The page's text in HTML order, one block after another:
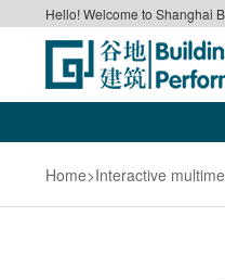
Hello! Welcome to Shanghai
Home>Interactive